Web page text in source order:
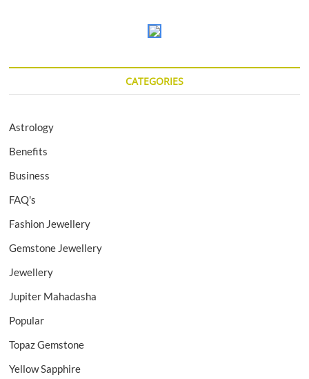
CATEGORIES
Astrology
Benefits
Business
FAQ's
Fashion Jewellery
Gemstone Jewellery
Jewellery
Jupiter Mahadasha
Popular
Topaz Gemstone
Yellow Sapphire